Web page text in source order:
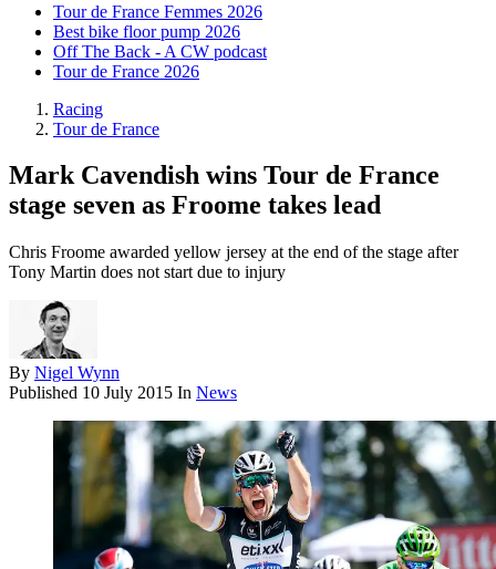
Tour de France Femmes 2026
Best bike floor pump 2026
Off The Back - A CW podcast
Tour de France 2026
Racing
Tour de France
Mark Cavendish wins Tour de France
stage seven as Froome takes lead
Chris Froome awarded yellow jersey at the end of the stage after
Tony Martin does not start due to injury
By Nigel Wynn
Published 10 July 2015 In News